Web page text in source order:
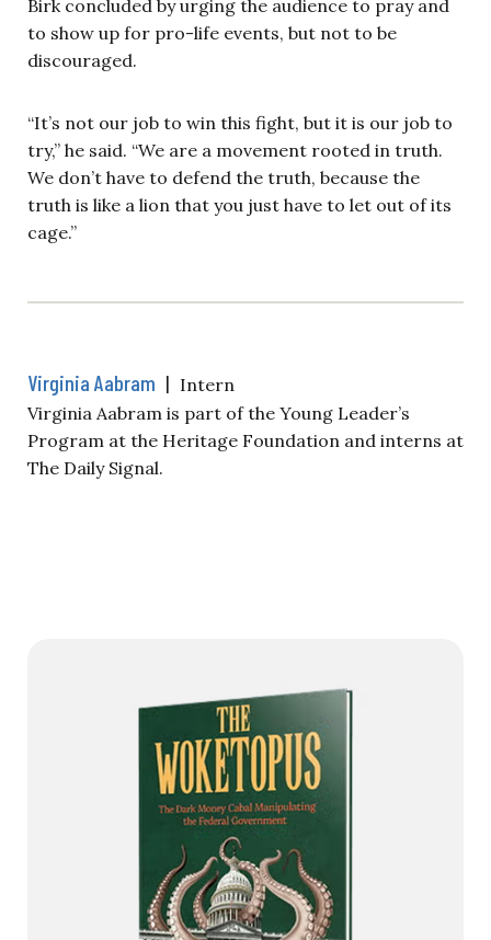
Birk concluded by urging the audience to pray and
to show up for pro-life events, but not to be
discouraged.
“It’s not our job to win this fight, but it is our job to
try,” he said. “We are a movement rooted in truth.
We don’t have to defend the truth, because the
truth is like a lion that you just have to let out of its
cage.”
Virginia Aabram | Intern
Virginia Aabram is part of the Young Leader’s
Program at the Heritage Foundation and interns at
The Daily Signal.